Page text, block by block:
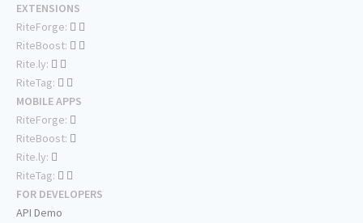
EXTENSIONS
RiteForge:
RiteBoost:
Rite.ly:
RiteTag:
MOBILE APPS
RiteForge:
RiteBoost:
Rite.ly:
RiteTag:
FOR DEVELOPERS
API Demo